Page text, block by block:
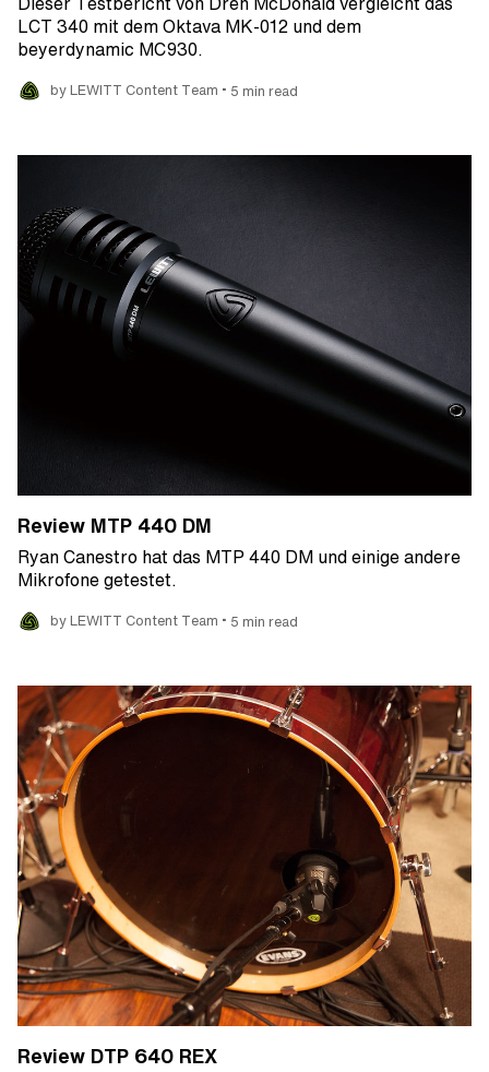
LCT 340 mit dem Oktava MK-012 und dem
beyerdynamic MC930.
by LEWITT Content Team • 5 min read
Review MTP 440 DM
Ryan Canestro hat das MTP 440 DM und einige andere
Mikrofone getestet.
by LEWITT Content Team • 5 min read
Review DTP 640 REX